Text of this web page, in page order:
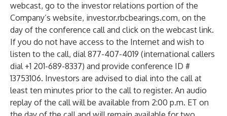
webcast, go to the investor relations portion of the
Company’s website, investor.rbcbearings.com, on the
day of the conference call and click on the webcast link.
If you do not have access to the Internet and wish to
listen to the call, dial 877-407-4019 (international callers
dial +1 201-689-8337) and provide conference ID #
13753106. Investors are advised to dial into the call at
least ten minutes prior to the call to register. An audio
replay of the call will be available from 2:00 p.m. ET on